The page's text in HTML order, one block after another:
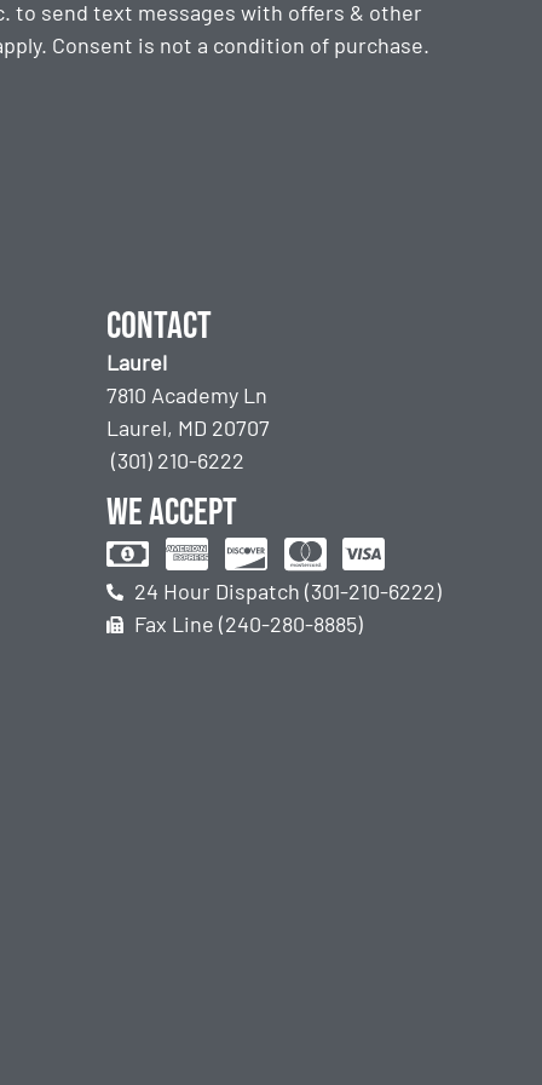
to send text messages with offers & other
Consent is not a condition of purchase.
Contact
Laurel
7810 Academy Ln
Laurel, MD 20707
(301) 210-6222
We accept
24 Hour Dispatch (301-210-6222)
Fax Line (240-280-8885)